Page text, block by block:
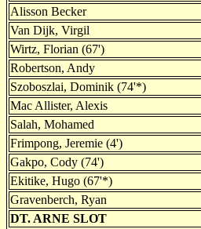
Alisson Becker
Van Dijk, Virgil
Wirtz, Florian (67')
Robertson, Andy
Szoboszlai, Dominik (74'*)
Mac Allister, Alexis
Salah, Mohamed
Frimpong, Jeremie (4')
Gakpo, Cody (74')
Ekitike, Hugo (67'*)
Gravenberch, Ryan
DT. ARNE SLOT